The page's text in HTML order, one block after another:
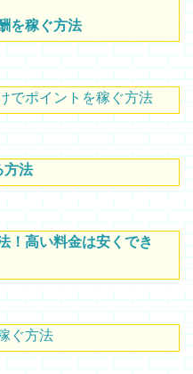
を稼ぐ方法
でポイントを稼ぐ方法
方法
！高い料金は安くでき
ぐ方法